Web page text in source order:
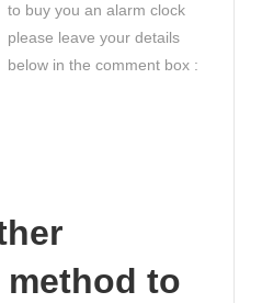
to buy you an alarm clock
please leave your details
below in the comment box :
to